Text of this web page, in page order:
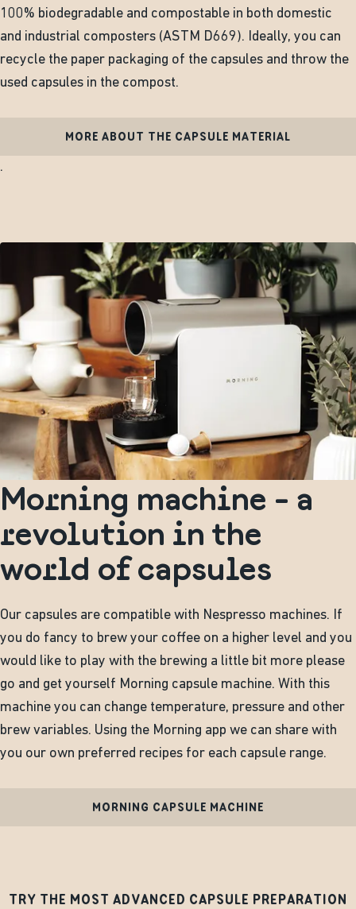
100% biodegradable and compostable in both domestic
and industrial composters (ASTM D669). Ideally, you can
recycle the paper packaging of the capsules and throw the
used capsules in the compost.
MORE ABOUT THE CAPSULE MATERIAL
.
Morning machine - a
revolution in the
world of capsules
Our capsules are compatible with Nespresso machines. If
you do fancy to brew your coffee on a higher level and you
would like to play with the brewing a little bit more please
go and get yourself Morning capsule machine. With this
machine you can change temperature, pressure and other
brew variables. Using the Morning app we can share with
you our own preferred recipes for each capsule range.
MORNING CAPSULE MACHINE
TRY THE MOST ADVANCED CAPSULE PREPARATION